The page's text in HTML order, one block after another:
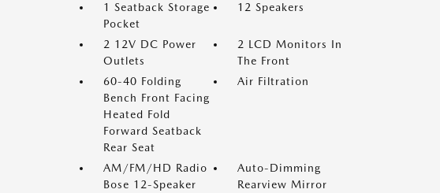
1 Seatback Storage
Pocket
12 Speakers
2 12V DC Power
Outlets
2 LCD Monitors In
The Front
60-40 Folding
Bench Front Facing
Heated Fold
Forward Seatback
Rear Seat
Air Filtration
AM/FM/HD Radio
Bose 12-Speaker
Auto-Dimming
Rearview Mirror